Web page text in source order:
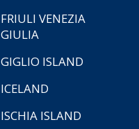
FRIULI VENEZIA
GIULIA
GIGLIO ISLAND
ICELAND
ISCHIA ISLAND